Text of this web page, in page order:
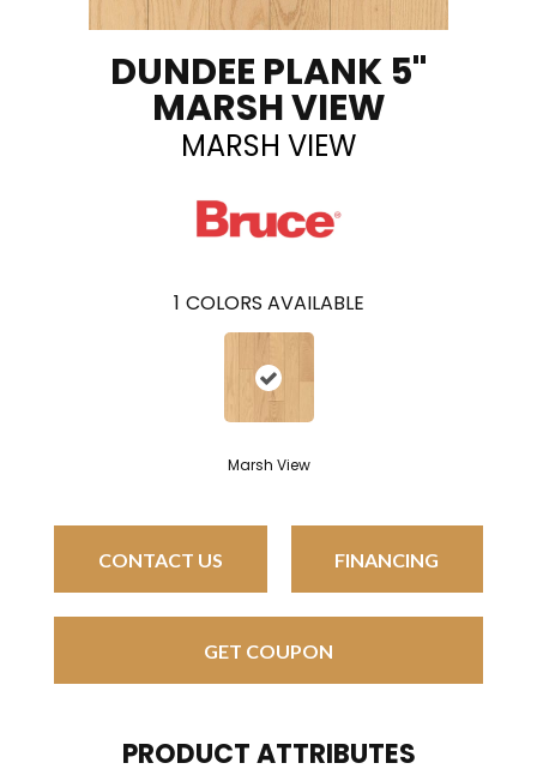
DUNDEE PLANK 5"
MARSH VIEW
MARSH VIEW
1 COLORS AVAILABLE
Marsh View
CONTACT US FINANCING
GET COUPON
PRODUCT ATTRIBUTES